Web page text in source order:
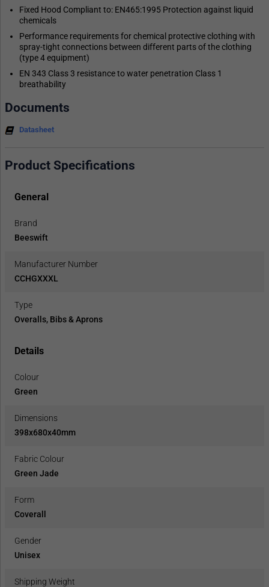
Fixed Hood Compliant to: EN465:1995 Protection against liquid
chemicals
Performance requirements for chemical protective clothing with
spray-tight connections between different parts of the clothing
(type 4 equipment)
EN 343 Class 3 resistance to water penetration Class 1
breathability
Documents
Datasheet
Product Specifications
General
Brand
Beeswift
Manufacturer Number
CCHGXXXL
Type
Overalls, Bibs & Aprons
Details
Colour
Green
Dimensions
398x680x40mm
Fabric Colour
Green Jade
Form
Coverall
Gender
Unisex
Shipping Weight